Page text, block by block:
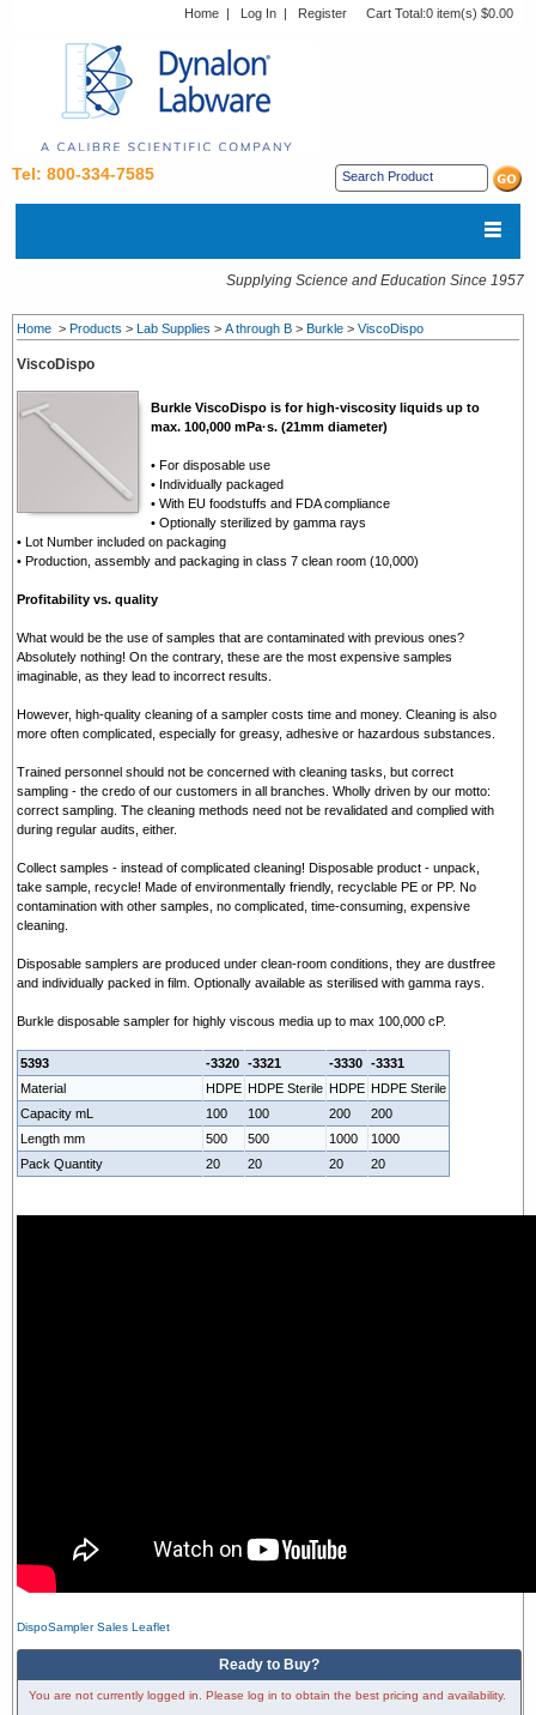
Home | Log In | Register Cart Total:0 item(s) $0.00
Tel: 800-334-7585
Supplying Science and Education Since 1957
Home > Products > Lab Supplies > A through B > Burkle > ViscoDispo
ViscoDispo
Burkle ViscoDispo is for high-viscosity liquids up to
max. 100,000 mPa·s. (21mm diameter)
• For disposable use
• Individually packaged
• With EU foodstuffs and FDA compliance
• Optionally sterilized by gamma rays
• Lot Number included on packaging
• Production, assembly and packaging in class 7 clean room (10,000)
Profitability vs. quality
What would be the use of samples that are contaminated with previous ones?
Absolutely nothing! On the contrary, these are the most expensive samples
imaginable, as they lead to incorrect results.
However, high-quality cleaning of a sampler costs time and money. Cleaning is also
more often complicated, especially for greasy, adhesive or hazardous substances.
Trained personnel should not be concerned with cleaning tasks, but correct
sampling - the credo of our customers in all branches. Wholly driven by our motto:
correct sampling. The cleaning methods need not be revalidated and complied with
during regular audits, either.
Collect samples - instead of complicated cleaning! Disposable product - unpack,
take sample, recycle! Made of environmentally friendly, recyclable PE or PP. No
contamination with other samples, no complicated, time-consuming, expensive
cleaning.
Disposable samplers are produced under clean-room conditions, they are dustfree
and individually packed in film. Optionally available as sterilised with gamma rays.
Burkle disposable sampler for highly viscous media up to max 100,000 cP.
5393 -3320 -3321 -3330 -3331
Material
HDPE HDPE Sterile HDPE HDPE Sterile
Capacity mL
100 100 200
200
Length mm
500 500 1000
1000
Pack Quantity
20 20 20 20
DispoSampler Sales Leaflet
Ready to Buy?
You are not currently logged in. Please log in to obtain the best pricing and availability.